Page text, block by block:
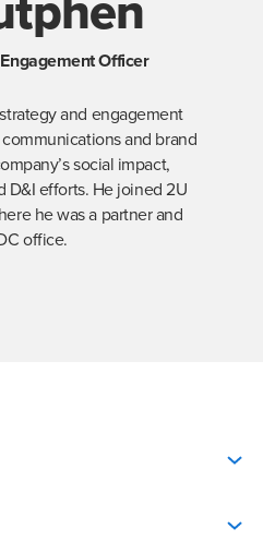
Officer
and engagement
and brand
social impact,
D&I efforts. He joined 2U
he was a partner and
office.